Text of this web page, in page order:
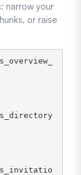
narrow your
or raise